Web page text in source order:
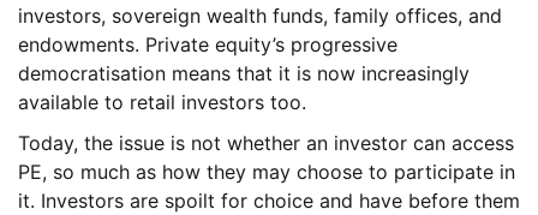
investors, sovereign wealth funds, family offices, and
endowments. Private equity’s progressive
democratisation means that it is now increasingly
available to retail investors too.
Today, the issue is not whether an investor can access
PE, so much as how they may choose to participate in
it. Investors are spoilt for choice and have before them